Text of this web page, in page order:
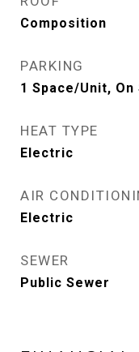
Composition
PARKING
1 Space/Unit,
HEAT TYPE
Electric
AIR
Electric
SEWER
Public Sewer